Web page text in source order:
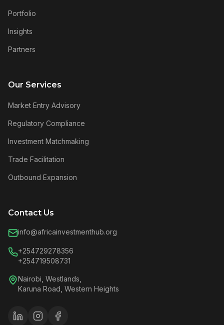
Portfolio
Insights
Partners
Our Services
Market Entry Advisory
Regulatory Compliance
Investment Matchmaking
Trade Facilitation
Outbound Expansion
Contact Us
info@africainvestmenthub.org
+254729278356
+254719508731
Nairobi, Westlands,
Karuna Road, Western Heights